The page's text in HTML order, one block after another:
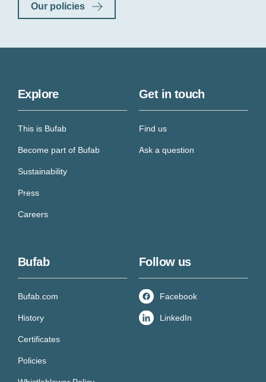
Our policies
Explore
This is Bufab
Become part of Bufab
Sustainability
Press
Careers
Get in touch
Find us
Ask a question
Bufab
Bufab.com
History
Certificates
Policies
Follow us
Facebook
LinkedIn